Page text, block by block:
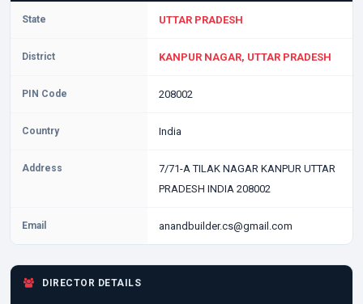
State UTTAR PRADESH
District KANPUR NAGAR, UTTAR PRADESH
PIN Code 208002
Country India
Address
7/71-A TILAK NAGAR KANPUR UTTAR
PRADESH INDIA 208002
Email anandbuilder.cs@gmail.com
DIRECTOR DETAILS